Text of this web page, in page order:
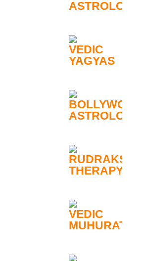
ASTROLOGY
VEDIC
YAGYAS
BOLLYWOOD
ASTROLOGY
RUDRAKSHA
THERAPY
VEDIC
MUHURATA